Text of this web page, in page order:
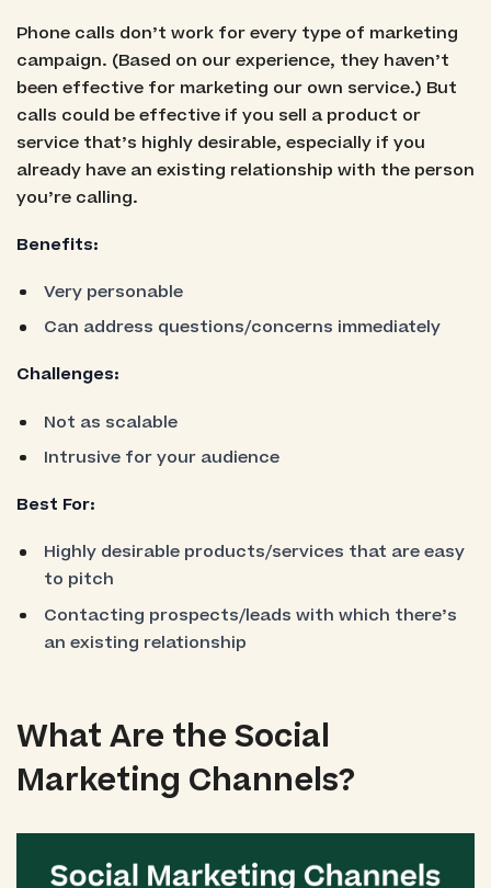
Phone calls don’t work for every type of marketing
campaign. (Based on our experience, they haven’t
been effective for marketing our own service.) But
calls could be effective if you sell a product or
service that’s highly desirable, especially if you
already have an existing relationship with the person
you’re calling.
Benefits:
Very personable
Can address questions/concerns immediately
Challenges:
Not as scalable
Intrusive for your audience
Best For:
Highly desirable products/services that are easy
to pitch
Contacting prospects/leads with which there’s
an existing relationship
What Are the Social
Marketing Channels?